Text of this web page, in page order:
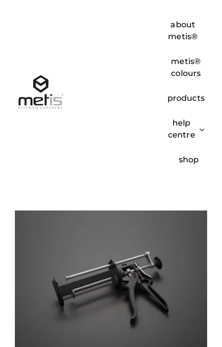
about
metis®
metis®
colours
products
help
centre
shop